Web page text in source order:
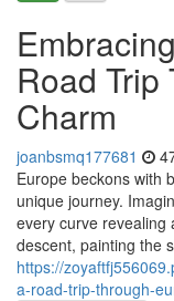
Road
Charm
joanbsmq177681
Europe beckons with
unique journey.
every curve revealing
descent, painting the
https://
a-road-trip-through-